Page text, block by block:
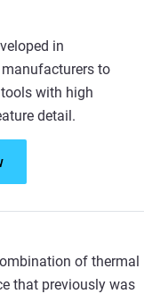
in
to
with high
detail.
of thermal
that previously was